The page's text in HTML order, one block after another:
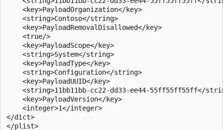
    <key>PayloadOrganization</key>
    <string>Contoso</string>
    <key>PayloadRemovalDisallowed</key>
    <true/>
    <key>PayloadScope</key>
    <string>System</string>
    <key>PayloadType</key>
    <string>Configuration</string>
    <key>PayloadUUID</key>
<string>11bb11bb-cc22-dd33-ee44-55ff55ff55ff</
    <key>PayloadVersion</key>
    <integer>1</integer>
</dict>